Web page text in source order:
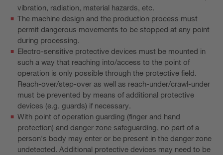
vibration, radiation, material hazards, etc.
The machine design and the production process must
permit dangerous movements to be stopped at any point
during processing.
Electro-sensitive protective devices must be mounted in
such a way that reaching into/access to the point of
operation is only possible through the protective field.
Reach-over/step-over as well as reach-under/crawl-under
must be prevented by means of additional protective
devices (e.g. guards) if necessary.
With point of operation guarding (finger and hand
protection) and danger zone safeguarding, no part of a
person's body may enter or be present in the danger zone
undetected. Additional protective devices may need to be